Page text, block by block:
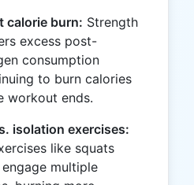
calorie burn: Strength
excess post-
consumption
to burn calories
workout ends.
isolation exercises:
like squats
multiple